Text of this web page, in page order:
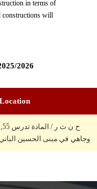
in terms of
constructions will
2026
10,40 -
وجاهي في مبنى الحسين الباني